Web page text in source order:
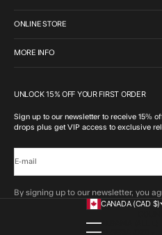
ONLINE STORE
MORE INFO
UNLOCK 15% OFF YOUR FIRST ORDER
Sign up to our newsletter to receive 15%
drops plus get VIP access to exclusive
E-mail
By signing up to our newsletter, you
CANADA (CAD $)
ALBANIA (ALL L)